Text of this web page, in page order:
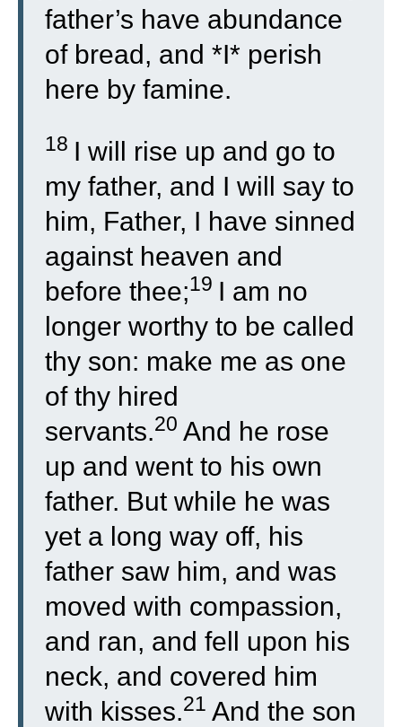
father’s have abundance
of bread, and *I* perish
here by famine.
18 I will rise up and go to
my father, and I will say to
him, Father, I have sinned
against heaven and
before thee;19 I am no
longer worthy to be called
thy son: make me as one
of thy hired
servants.20 And he rose
up and went to his own
father. But while he was
yet a long way off, his
father saw him, and was
moved with compassion,
and ran, and fell upon his
neck, and covered him
with kisses.21 And the son